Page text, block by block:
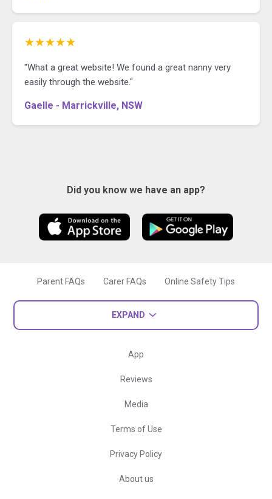
★★★★★
"What a great website! We found a great nanny very
easily through the website."
Gaelle - Marrickville, NSW
Did you know we have an app?
Parent FAQs Carer FAQs Online Safety Tips
EXPAND
App
Reviews
Media
Terms of Use
Privacy Policy
About us